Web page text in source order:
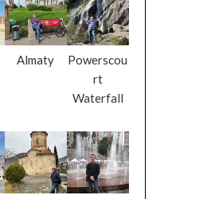
Almaty
Powerscou
rt
Waterfall